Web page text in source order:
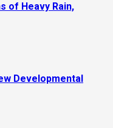
of Heavy Rain,
Developmental